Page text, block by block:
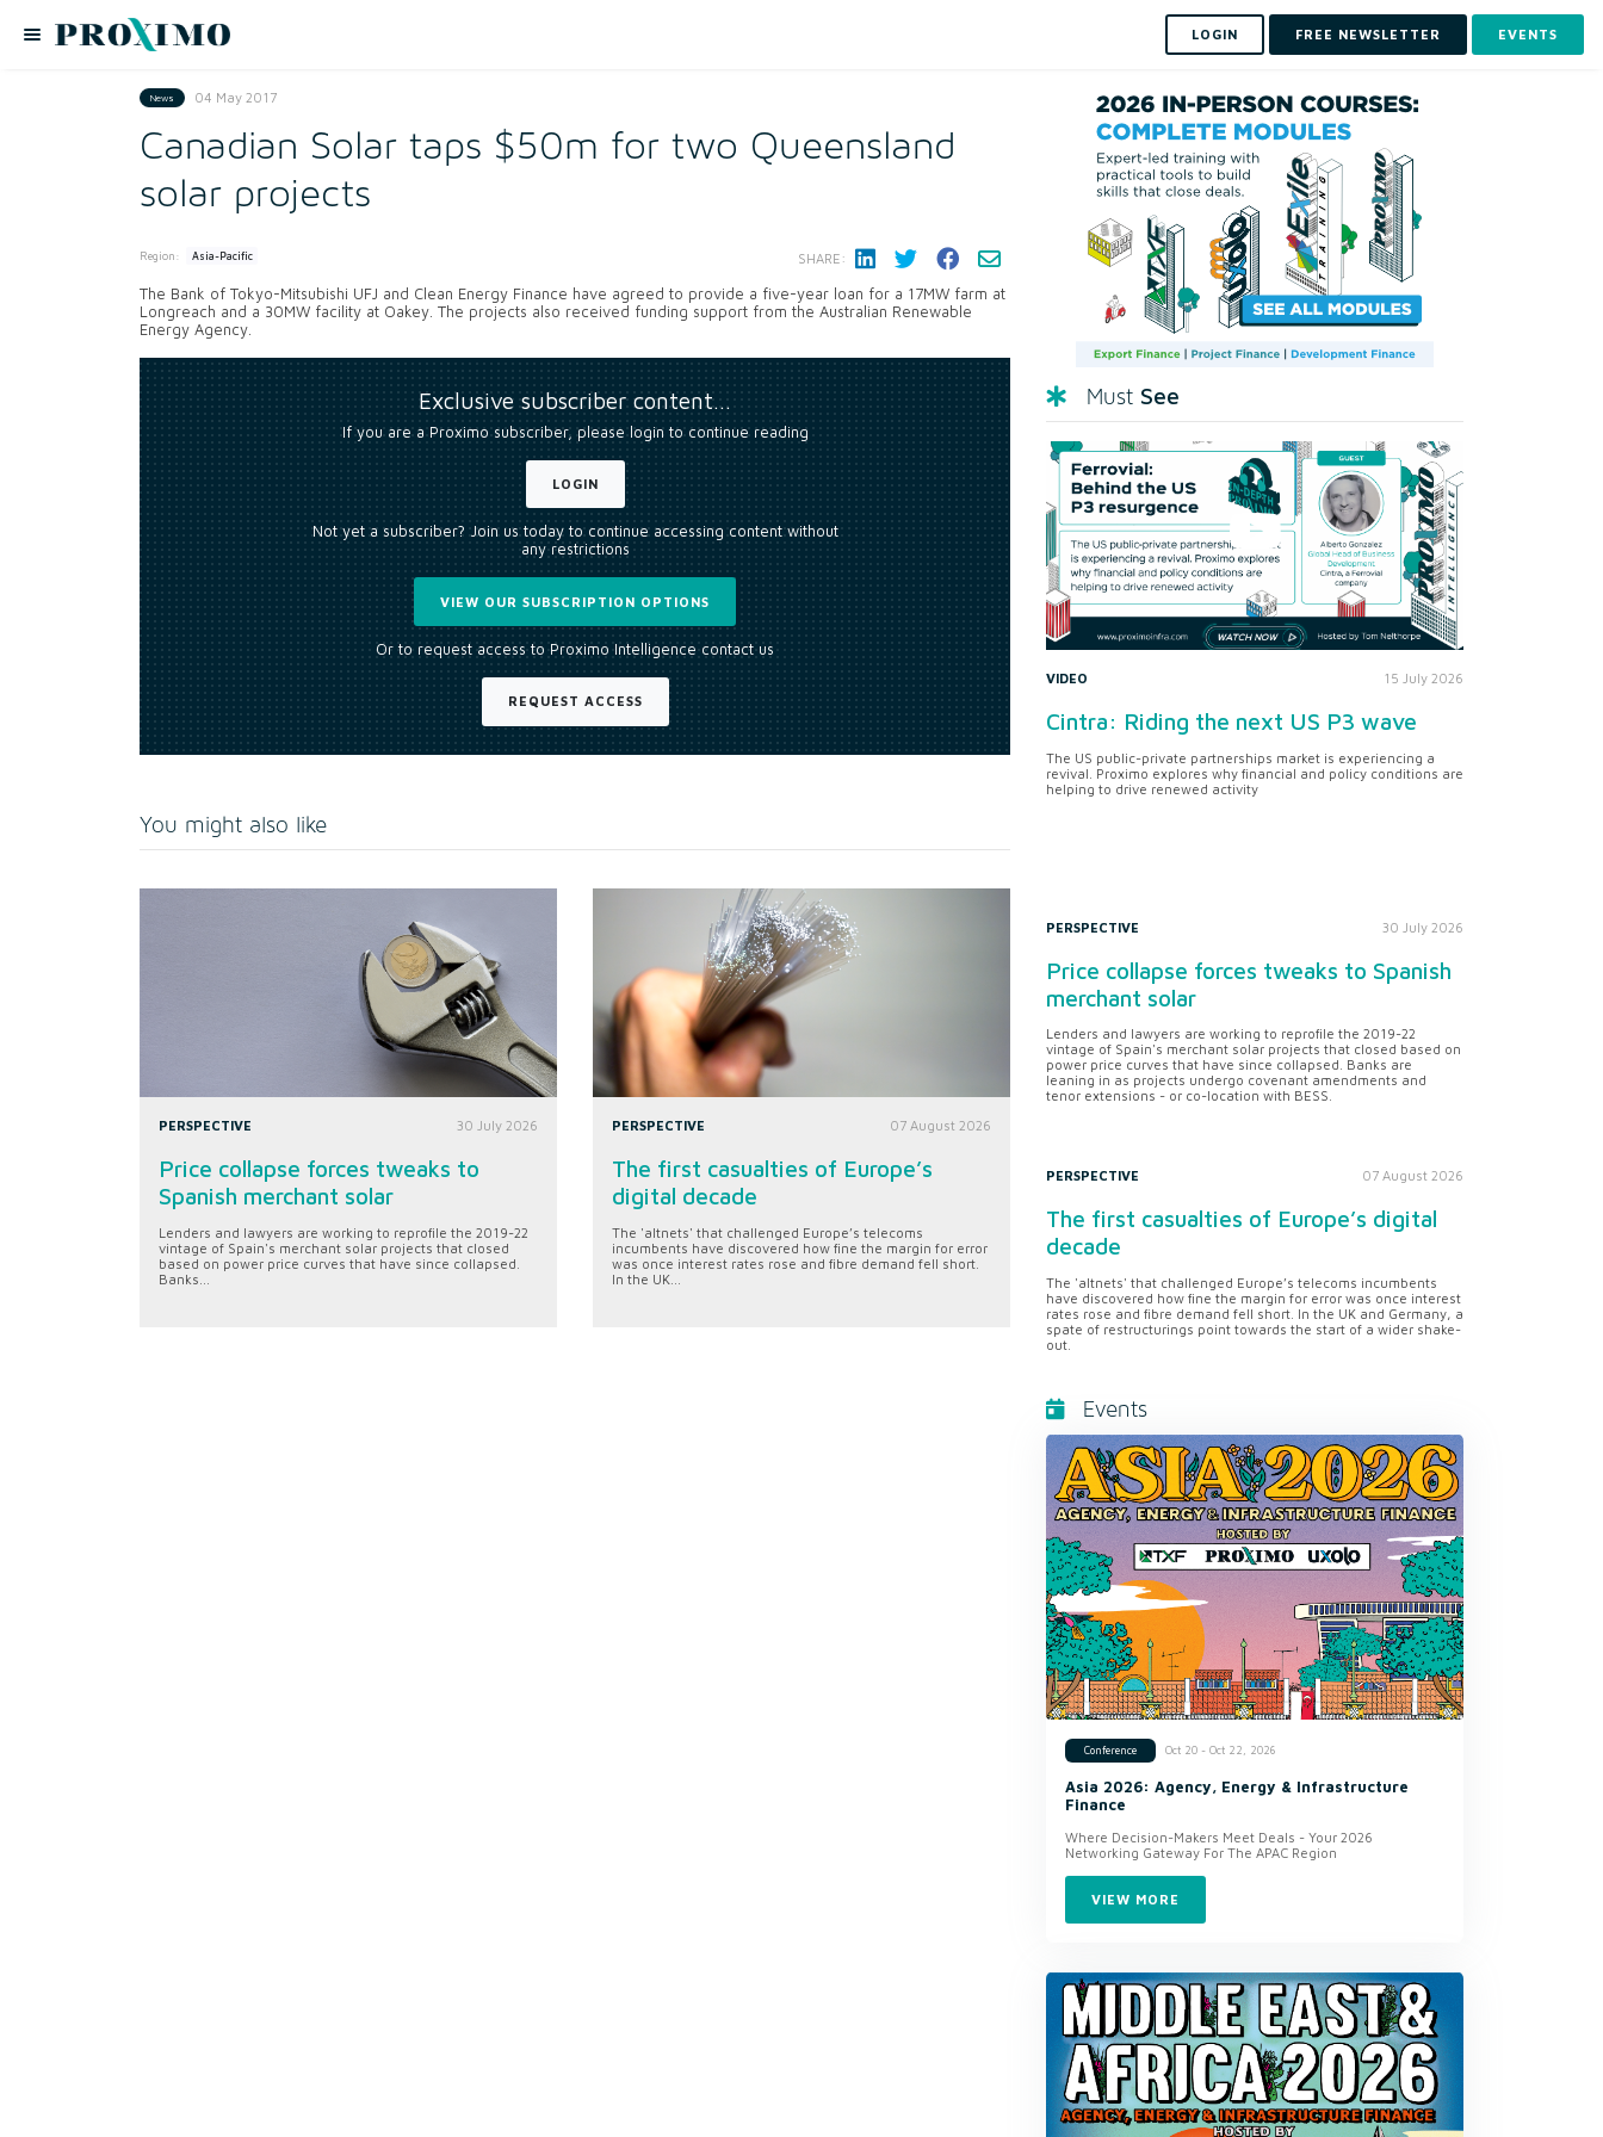
LOGIN FREE NEWSLETTER EVENTS
News 04 May 2017
Canadian Solar taps $50m for two Queensland
solar projects
Region: Asia-Pacific SHARE:
The Bank of Tokyo-Mitsubishi UFJ and Clean Energy Finance have agreed to provide a five-year loan for a 17MW farm at
Longreach and a 30MW facility at Oakey. The projects also received funding support from the Australian Renewable
Energy Agency.
Exclusive subscriber content…
If you are a Proximo subscriber, please login to continue reading
LOGIN
Not yet a subscriber? Join us today to continue accessing content without
any restrictions
VIEW OUR SUBSCRIPTION OPTIONS
Or to request access to Proximo Intelligence contact us
REQUEST ACCESS
You might also like
PERSPECTIVE 30 July 2026
Price collapse forces tweaks to
Spanish merchant solar
Lenders and lawyers are working to reprofile the 2019-22
vintage of Spain's merchant solar projects that closed
based on power price curves that have since collapsed.
Banks...
PERSPECTIVE 07 August 2026
The first casualties of Europe’s
digital decade
The 'altnets' that challenged Europe’s telecoms
incumbents have discovered how fine the margin for error
was once interest rates rose and fibre demand fell short.
In the UK...
Must See
VIDEO 15 July 2026
Cintra: Riding the next US P3 wave
The US public-private partnerships market is experiencing a
revival. Proximo explores why financial and policy conditions are
helping to drive renewed activity
PERSPECTIVE 30 July 2026
Price collapse forces tweaks to Spanish
merchant solar
Lenders and lawyers are working to reprofile the 2019-22
vintage of Spain's merchant solar projects that closed based on
power price curves that have since collapsed. Banks are
leaning in as projects undergo covenant amendments and
tenor extensions - or co-location with BESS.
PERSPECTIVE 07 August 2026
The first casualties of Europe’s digital
decade
The 'altnets' that challenged Europe’s telecoms incumbents
have discovered how fine the margin for error was once interest
rates rose and fibre demand fell short. In the UK and Germany, a
spate of restructurings point towards the start of a wider shake-
out.
Events
Conference Oct 20 - Oct 22, 2026
Asia 2026: Agency, Energy & Infrastructure
Finance
Where Decision-Makers Meet Deals - Your 2026
Networking Gateway For The APAC Region
VIEW MORE